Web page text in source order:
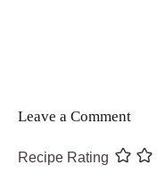
Leave a Comment
Recipe Rating